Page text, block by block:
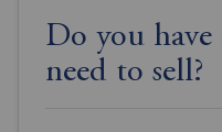
Do you
need to sell?